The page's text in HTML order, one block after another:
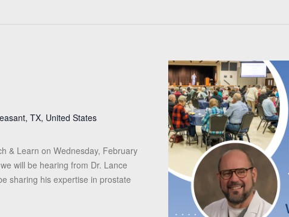
TX, United States
& Learn on Wednesday, February
will be hearing from Dr. Lance
sharing his expertise in prostate